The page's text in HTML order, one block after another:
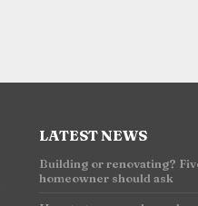
LATEST NEWS
Building or renovating?
homeowner should ask